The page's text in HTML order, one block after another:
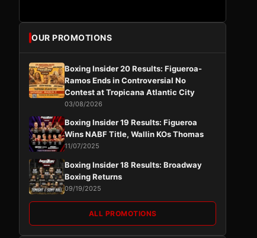
OUR PROMOTIONS
Boxing Insider 20 Results: Figueroa-
Ramos Ends in Controversial No
Contest at Tropicana Atlantic City
03/08/2026
Boxing Insider 19 Results: Figueroa
Wins NABF Title, Wallin KOs Thomas
11/07/2025
Boxing Insider 18 Results: Broadway
Boxing Returns
09/19/2025
ALL PROMOTIONS